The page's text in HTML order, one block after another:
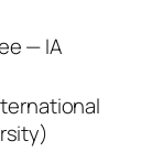
— IA